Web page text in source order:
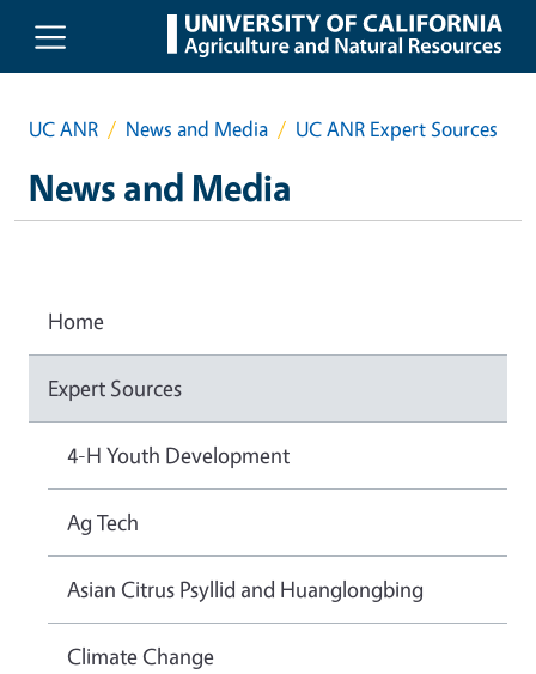
Skip to main content
UC ANR News and Media UC ANR Expert Sources
News and Media
Home
Expert Sources
4-H Youth Development
Ag Tech
Asian Citrus Psyllid and Huanglongbing
Climate Change